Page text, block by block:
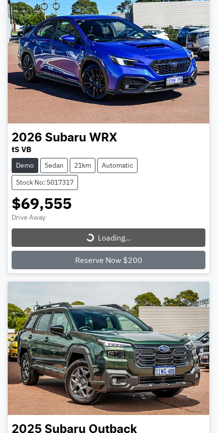
2026 Subaru WRX
tS VB
Demo Sedan 21km
Automatic
Stock No: S017317
$69,555
Drive Away Loading...Loading...
Reserve Now $200
2025 Subaru Outback